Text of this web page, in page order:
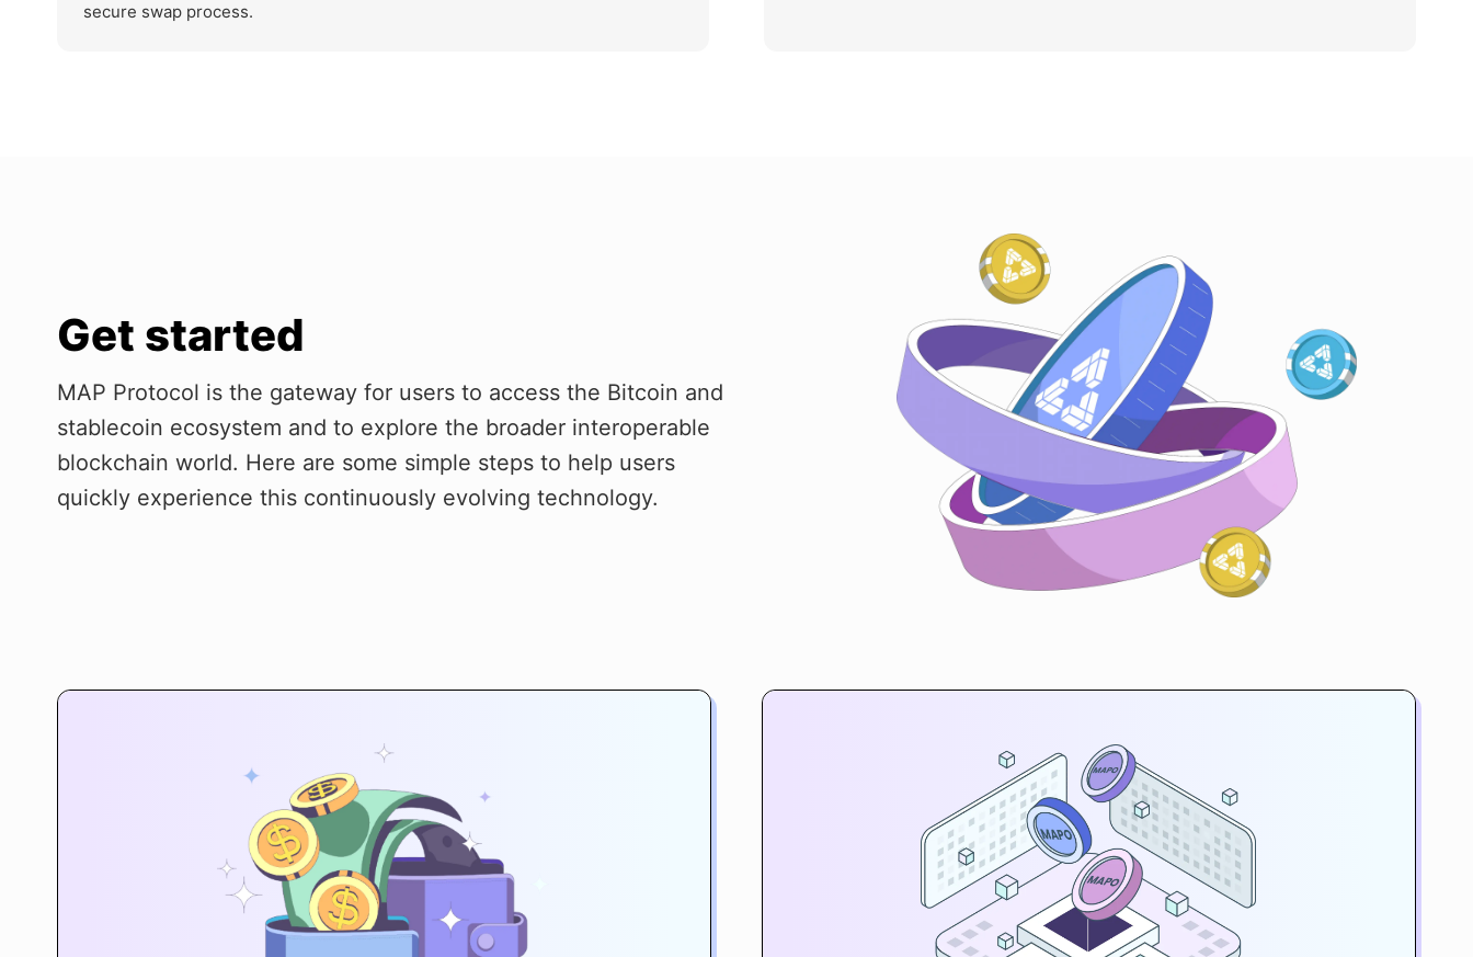
secure swap process.
Get started
MAP Protocol is the gateway for users to access the Bitcoin and
stablecoin ecosystem and to explore the broader interoperable
blockchain world. Here are some simple steps to help users
quickly experience this continuously evolving technology.